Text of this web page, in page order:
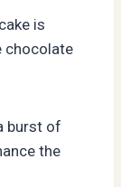
is
chocolate
burst of
the